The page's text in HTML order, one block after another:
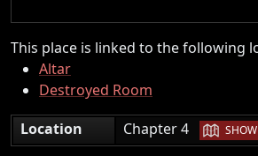
This place is linked to the following
Altar
Destroyed Room
Location
Chapter 4 |